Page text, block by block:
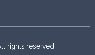
rights reserved